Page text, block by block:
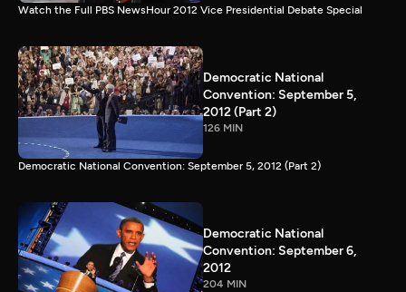
Watch the Full PBS NewsHour 2012 Vice Presidential Debate Special
Democratic National
Convention: September 5,
2012 (Part 2)
126 MIN
Democratic National Convention: September 5, 2012 (Part 2)
Democratic National
Convention: September 6,
2012
204 MIN